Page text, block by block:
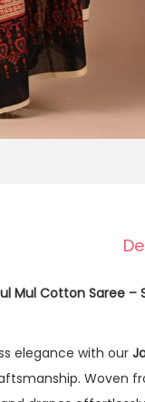
Mul Cotton Saree –
elegance with our
Woven